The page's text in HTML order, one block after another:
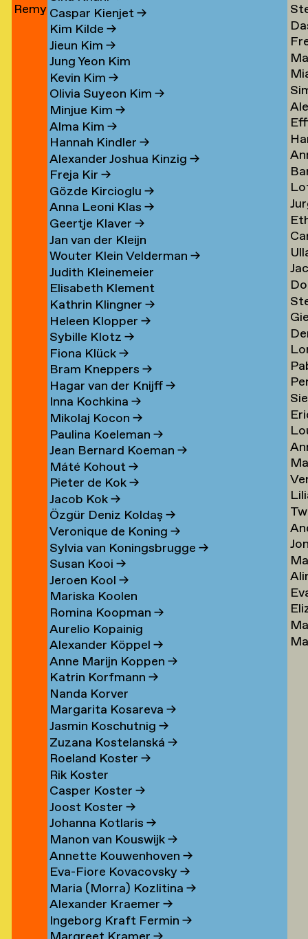
→
Jun→
Remy
Jungerman
Caspar Kienjet→
Kim Kilde→
Jieun Kim→
Jung Yeon Kim
Kevin Kim→
Olivia Suyeon Kim→
Minjue Kim→
Alma Kim→
Hannah Kindler→
Alexander Joshua Kinzig→
Freja Kir→
Gözde Kircioglu→
Anna Leoni Klas→
Geertje Klaver→
Jan van der Kleijn
Wouter Klein Velderman→
Judith Kleinemeier
Elisabeth Klement
Kathrin Klingner→
Heleen Klopper→
Sybille Klotz→
Fiona Klück→
Bram Kneppers→
Hagar van der Knijff→
Inna Kochkina→
Mikolaj Kocon→
Paulina Koeleman→
Jean Bernard Koeman→
Máté Kohout→
Pieter de Kok→
Jacob Kok→
Özgür Deniz Koldaş→
Veronique de Koning→
Sylvia van Koningsbrugge→
Susan Kooi→
Jeroen Kool→
Mariska Koolen
Romina Koopman→
Aurelio Kopainig
Alexander Köppel→
Anne Marijn Koppen→
Katrin Korfmann→
Nanda Korver
Margarita Kosareva→
Jasmin Koschutnig→
Zuzana Kostelanská→
Roeland Koster→
Rik Koster
Casper Koster→
Joost Koster→
Johanna Kotlaris→
Manon van Kouswijk→
Annette Kouwenhoven→
Eva-Fiore Kovacovsky→
Maria (Morra) Kozlitina→
Alexander Kraemer→
Ingeborg Kraft Fermin→
→
→
→
→
→
→
→
→
→
→
→
→
→
→
→
→
→
→
→
→
Jan
→
→
→
→
→
→
→
→
→
→
→
→
→